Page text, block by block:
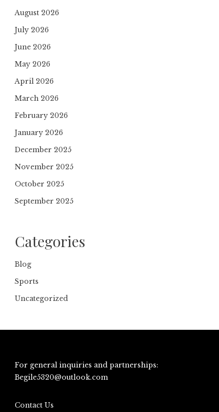
August 2026
July 2026
June 2026
May 2026
April 2026
March 2026
February 2026
January 2026
December 2025
November 2025
October 2025
September 2025
Categories
Blog
Sports
Uncategorized
For general inquiries and partnerships:
Begile5320@outlook.com
Contact Us